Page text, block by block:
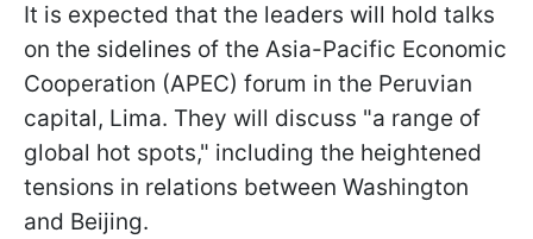
It is expected that the leaders will hold talks
on the sidelines of the Asia-Pacific Economic
Cooperation (APEC) forum in the Peruvian
capital, Lima. They will discuss "a range of
global hot spots," including the heightened
tensions in relations between Washington
and Beijing.